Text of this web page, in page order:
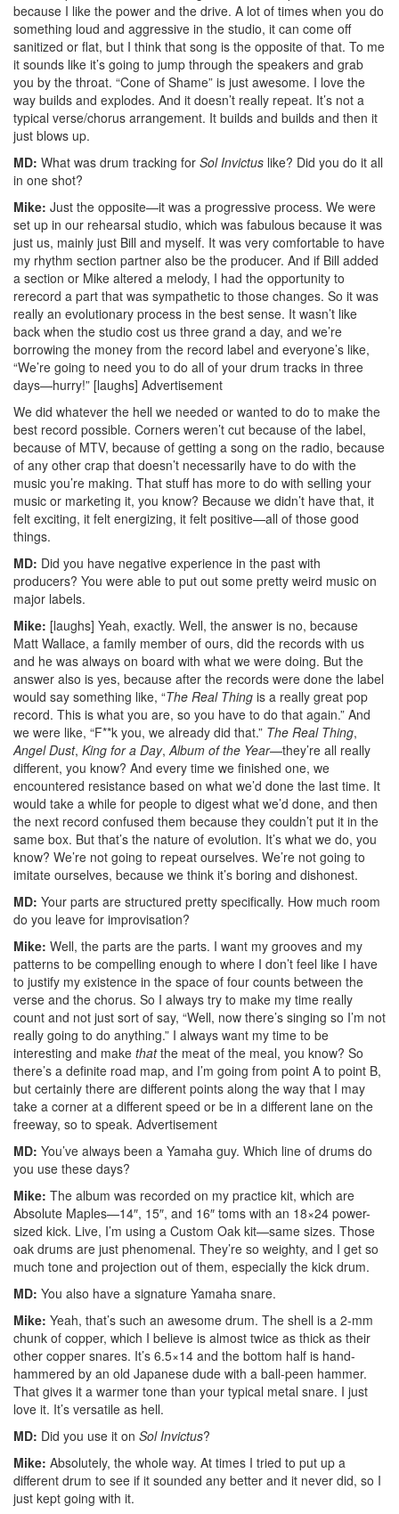
because I like the power and the drive. A lot of times when you do
something loud and aggressive in the studio, it can come off
sanitized or flat, but I think that song is the opposite of that. To me
it sounds like it’s going to jump through the speakers and grab
you by the throat. “Cone of Shame” is just awesome. I love the
way builds and explodes. And it doesn’t really repeat. It’s not a
typical verse/chorus arrangement. It builds and builds and then it
just blows up.
MD: What was drum tracking for Sol Invictus like? Did you do it all
in one shot?
Mike: Just the opposite—it was a progressive process. We were
set up in our rehearsal studio, which was fabulous because it was
just us, mainly just Bill and myself. It was very comfortable to have
my rhythm section partner also be the producer. And if Bill added
a section or Mike altered a melody, I had the opportunity to
rerecord a part that was sympathetic to those changes. So it was
really an evolutionary process in the best sense. It wasn’t like
back when the studio cost us three grand a day, and we’re
borrowing the money from the record label and everyone’s like,
“We’re going to need you to do all of your drum tracks in three
days—hurry!” [laughs] Advertisement
We did whatever the hell we needed or wanted to do to make the
best record possible. Corners weren’t cut because of the label,
because of MTV, because of getting a song on the radio, because
of any other crap that doesn’t necessarily have to do with the
music you’re making. That stuff has more to do with selling your
music or marketing it, you know? Because we didn’t have that, it
felt exciting, it felt energizing, it felt positive—all of those good
things.
MD: Did you have negative experience in the past with
producers? You were able to put out some pretty weird music on
major labels.
Mike: [laughs] Yeah, exactly. Well, the answer is no, because
Matt Wallace, a family member of ours, did the records with us
and he was always on board with what we were doing. But the
answer also is yes, because after the records were done the label
would say something like, “The Real Thing is a really great pop
record. This is what you are, so you have to do that again.” And
we were like, “F**k you, we already did that.” The Real Thing,
Angel Dust, King for a Day, Album of the Year—they’re all really
different, you know? And every time we finished one, we
encountered resistance based on what we’d done the last time. It
would take a while for people to digest what we’d done, and then
the next record confused them because they couldn’t put it in the
same box. But that’s the nature of evolution. It’s what we do, you
know? We’re not going to repeat ourselves. We’re not going to
imitate ourselves, because we think it’s boring and dishonest.
MD: Your parts are structured pretty specifically. How much room
do you leave for improvisation?
Mike: Well, the parts are the parts. I want my grooves and my
patterns to be compelling enough to where I don’t feel like I have
to justify my existence in the space of four counts between the
verse and the chorus. So I always try to make my time really
count and not just sort of say, “Well, now there’s singing so I’m not
really going to do anything.” I always want my time to be
interesting and make thatthe meat of the meal, you know? So
there’s a definite road map, and I’m going from point A to point B,
but certainly there are different points along the way that I may
take a corner at a different speed or be in a different lane on the
freeway, so to speak. Advertisement
MD: You’ve always been a Yamaha guy. Which line of drums do
you use these days?
Mike: The album was recorded on my practice kit, which are
Absolute Maples—14″, 15″, and 16″ toms with an 18×24 power-
sized kick. Live, I’m using a Custom Oak kit—same sizes. Those
oak drums are just phenomenal. They’re so weighty, and I get so
much tone and projection out of them, especially the kick drum.
MD: You also have a signature Yamaha snare.
Mike: Yeah, that’s such an awesome drum. The shell is a 2-mm
chunk of copper, which I believe is almost twice as thick as their
other copper snares. It’s 6.5×14 and the bottom half is hand-
hammered by an old Japanese dude with a ball-peen hammer.
That gives it a warmer tone than your typical metal snare. I just
love it. It’s versatile as hell.
MD: Did you use it on Sol Invictus?
Mike: Absolutely, the whole way. At times I tried to put up a
different drum to see if it sounded any better and it never did, so I
just kept going with it.